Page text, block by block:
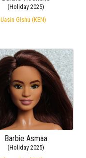
(Holiday 2025)
Uasin Gishu (KEN)
Barbie Asmaa
(Holiday 2025)